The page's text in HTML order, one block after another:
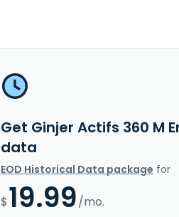
Get Ginjer Actifs 360 M
data
EOD Historical Data package for
$19.99/mo.